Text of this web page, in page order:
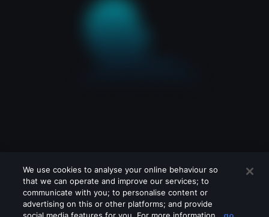
We use cookies to analyse your online behaviour so
that we can operate and improve our services; to
communicate with you; to personalise content or
advertising on this or other platforms; and provide